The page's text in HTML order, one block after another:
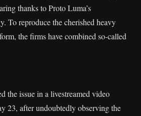
thanks to Proto Luma’s
To reproduce the cherished heavy
the firms have combined so-called
the issue in a livestreamed video
23, after undoubtedly observing the